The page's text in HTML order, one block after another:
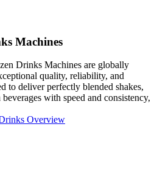
Machines
Drinks Machines are globally
quality, reliability, and
to deliver perfectly blended shakes,
with speed and consistency,
Overview